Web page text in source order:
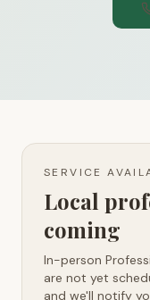
SERVICE
Local
coming
In-person
are not yet
and we'll notify